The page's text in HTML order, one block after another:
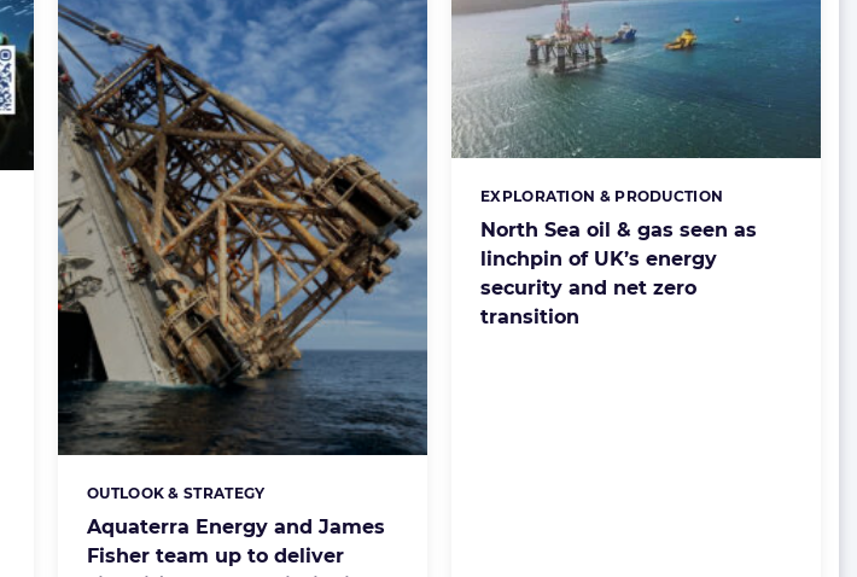
Aquaterra Energy and James
Fisher team up to deliver
Categories:
OUTLOOK & STRATEGY
North Sea oil & gas seen as
linchpin of UK’s energy
security and net zero
transition
Categories:
EXPLORATION & PRODUCTION